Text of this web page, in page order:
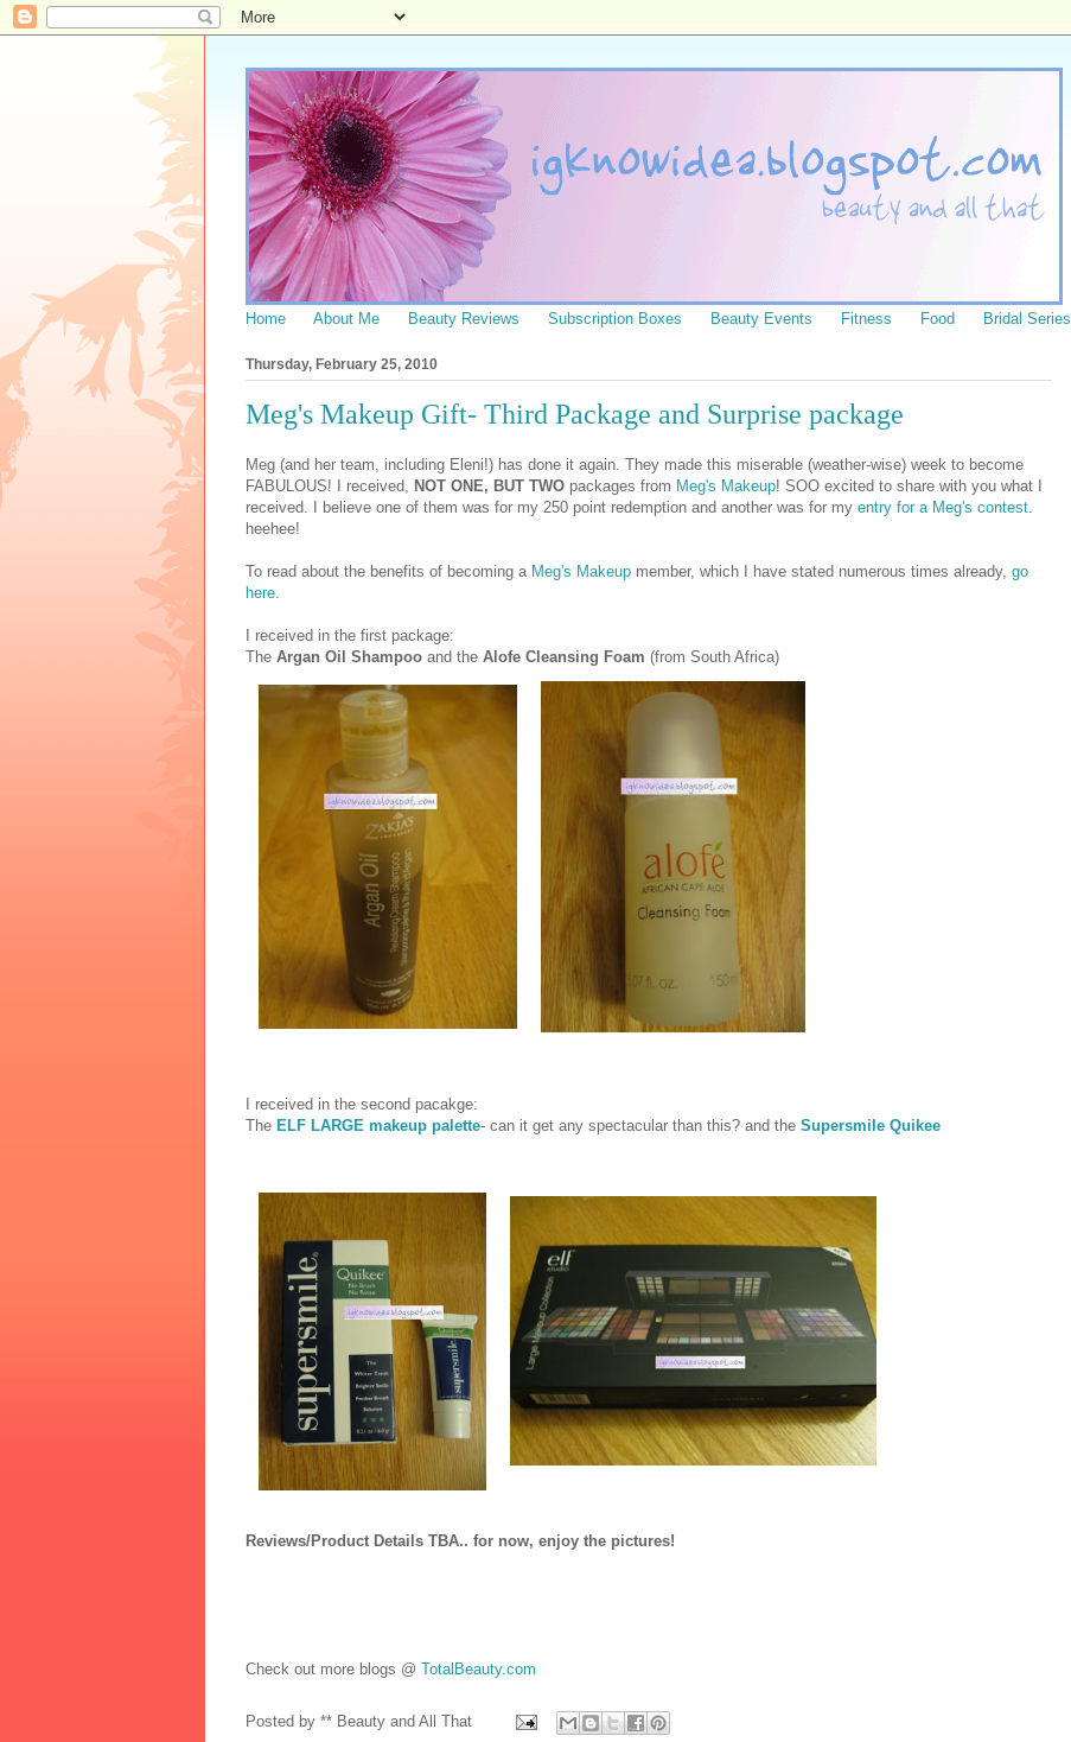
Home About Me Beauty Reviews Subscription Boxes Beauty Events Fitness Food Bridal Series
Thursday, February 25, 2010
Meg's Makeup Gift- Third Package and Surprise package
Meg (and her team, including Eleni!) has done it again. They made this miserable (weather-wise) week to become
FABULOUS! I received, NOT ONE, BUT TWO packages from Meg's Makeup! SOO excited to share with you what I
received. I believe one of them was for my 250 point redemption and another was for my entry for a Meg's contest
heehee!
To read about the benefits of becoming a Meg's Makeup member, which I have stated numerous times already, go
here
I received in the first package:
The Argan Oil Shampoo and the Alofe Cleansing Foam (from South Africa)
I received in the second pacakge:
The ELF LARGE makeup palette- can it get any spectacular than this? and the Supersmile Quikee
Reviews/Product Details TBA.. for now, enjoy the pictures!
Check out more blogs @ TotalBeauty.com
Posted by ** Beauty and All That